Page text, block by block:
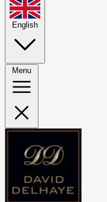
English
Menu